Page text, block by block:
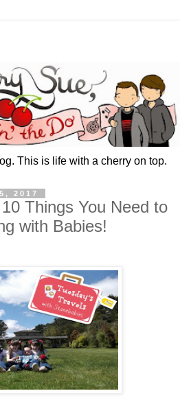
This is life with a cherry on top.
2017
Things You Need to
with Babies!